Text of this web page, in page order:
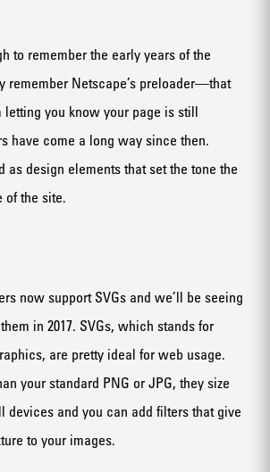
to remember the early years of the
remember Netscape’s preloader—that
letting you know your page is still
have come a long way since then.
as design elements that set the tone the
of the site.
now support SVGs and we’ll be seeing
in 2017. SVGs, which stands for
are pretty ideal for web usage.
your standard PNG or JPG, they size
devices and you can add filters that give
to your images.